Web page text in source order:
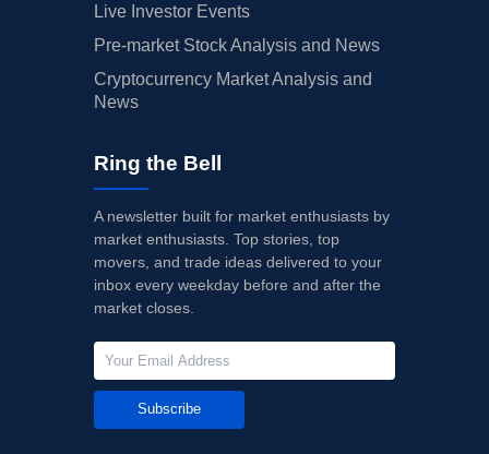
Live Investor Events
Pre-market Stock Analysis and News
Cryptocurrency Market Analysis and
News
Ring the Bell
A newsletter built for market enthusiasts by
market enthusiasts. Top stories, top
movers, and trade ideas delivered to your
inbox every weekday before and after the
market closes.
Subscribe